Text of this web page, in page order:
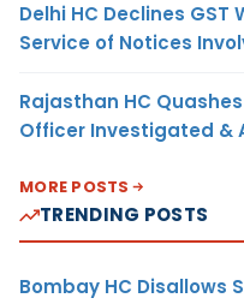
Delhi HC Declines
Service of Notices
Rajasthan HC
Officer Investigated &
MORE POSTS
TRENDING POSTS
Bombay HC Disallows